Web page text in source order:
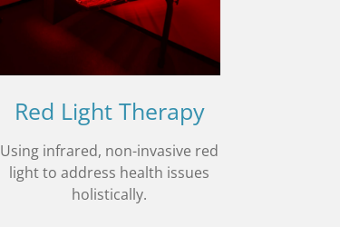
Red Light Therapy
Using infrared, non-invasive red
light to address health issues
holistically.